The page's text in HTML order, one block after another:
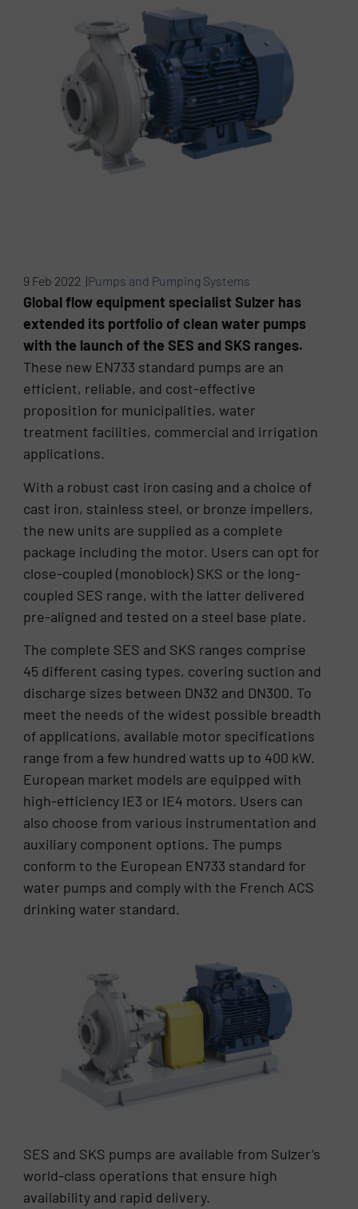
9 Feb 2022 |Pumps and Pumping Systems
Global flow equipment specialist Sulzer has
extended its portfolio of clean water pumps
with the launch of the SES and SKS ranges.
These new EN733 standard pumps are an
efficient, reliable, and cost-effective
proposition for municipalities, water
treatment facilities, commercial and irrigation
applications.
With a robust cast iron casing and a choice of
cast iron, stainless steel, or bronze impellers,
the new units are supplied as a complete
package including the motor. Users can opt for
close-coupled (monoblock) SKS or the long-
coupled SES range, with the latter delivered
pre-aligned and tested on a steel base plate.
The complete SES and SKS ranges comprise
45 different casing types, covering suction and
discharge sizes between DN32 and DN300. To
meet the needs of the widest possible breadth
of applications, available motor specifications
range from a few hundred watts up to 400 kW.
European market models are equipped with
high-efficiency IE3 or IE4 motors. Users can
also choose from various instrumentation and
auxiliary component options. The pumps
conform to the European EN733 standard for
water pumps and comply with the French ACS
drinking water standard.
SES and SKS pumps are available from Sulzer’s
world-class operations that ensure high
availability and rapid delivery.